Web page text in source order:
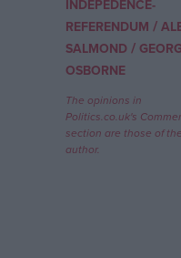
Campaigns
Reference
INDEPEDENCE-
REFERENDUM /
SALMOND /
OSBORNE
The opinions in
Politics.co.uk's
section are those of the
author.